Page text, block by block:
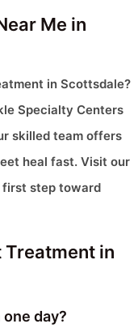
Me in
in Scottsdale?
Specialty Centers
skilled team offers
heal fast. Visit our
step toward
Treatment in
one day?